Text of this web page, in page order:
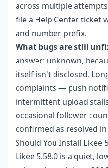
across multiple
file a Help Center ticket
and number prefix.
What bugs are still
answer: unknown,
itself isn't disclosed.
complaints — push
intermittent upload
occasional follower
confirmed as resolved
Should You Install Likee
Likee 5.58.0 is a quiet,